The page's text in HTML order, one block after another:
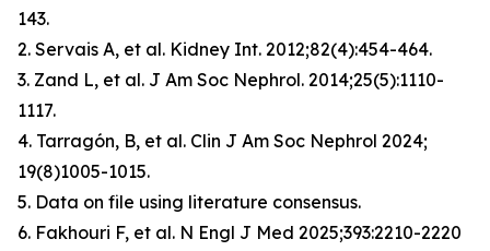
143.
2. Servais A, et al. Kidney Int. 2012;82(4):454-464.
3. Zand L, et al. J Am Soc Nephrol. 2014;25(5):1110-
1117.
4. Tarragón, B, et al. Clin J Am Soc Nephrol 2024;
19(8)1005-1015.
5. Data on file using literature consensus.
6. Fakhouri F, et al. N Engl J Med 2025;393:2210-2220